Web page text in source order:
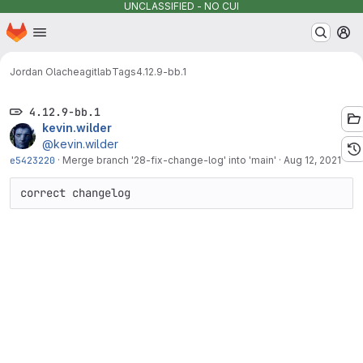
UNCLASSIFIED - NO CUI
Skip to main content
Homepage
Jordan OlacheagitlabTags4.12.9-bb.1
4.12.9-bb.1
kevin.wilder
@kevin.wilder
e5423220 · Merge branch '28-fix-change-log' into 'main' · Aug 12, 2021
correct changelog